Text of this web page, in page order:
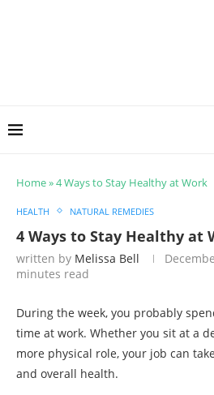
Home»4 Ways to Stay Healthy at Work
HEALTH NATURAL REMEDIES
4 Ways to Stay Healthy at
written by Melissa Bell
minutes read
During the week, you probably
time at work. Whether you sit at a
more physical role, your job can
and overall health.